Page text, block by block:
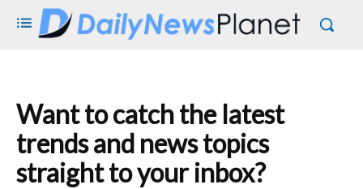
Want to catch the latest
trends and news topics
straight to your inbox?